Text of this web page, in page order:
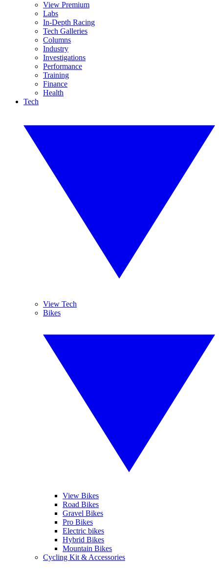
View Premium
Labs
In-Depth Racing
Tech Galleries
Columns
Industry
Investigations
Performance
Training
Finance
Health
Tech
View Tech
Bikes
View Bikes
Road Bikes
Gravel Bikes
Pro Bikes
Electric bikes
Hybrid Bikes
Mountain Bikes
Cycling Kit & Accessories